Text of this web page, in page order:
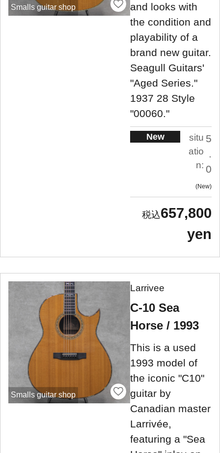
Smalls guitar shop
and looks with
the condition and
playability of a
brand new guitar.
Seagull Guitars'
"Aged Series."
1937 28 Style
"00060."
New
situ
atio
n:
5
.
0
New
657,800
yen
Smalls guitar shop
Larrivee
C-10 Sea
Horse / 1993
This is a used
1993 model of
the iconic "C10"
guitar by
Canadian master
Larrivée,
featuring a "Sea